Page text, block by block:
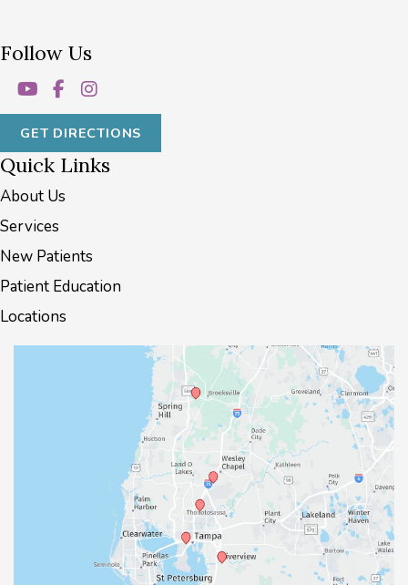
Follow Us
GET DIRECTIONS
Quick Links
About Us
Services
New Patients
Patient Education
Locations